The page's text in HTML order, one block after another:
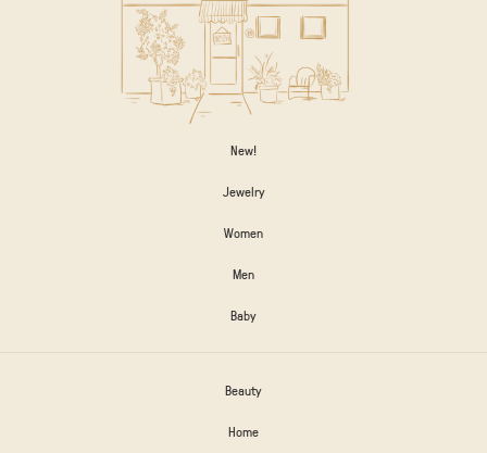
New!
Jewelry
Women
Men
Baby
Beauty
Home